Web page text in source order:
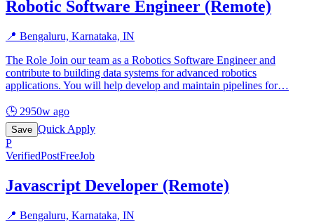
Robotic Software Engineer (Remote)
📍 Bengaluru, Karnataka, IN
The Role Join our team as a Robotics Software Engineer and
contribute to building data systems for advanced robotics
applications. You will help develop and maintain pipelines for…
🕒 2950w ago
Save Quick Apply
P
VerifiedPostFreeJob
Javascript Developer (Remote)
📍 Bengaluru, Karnataka, IN